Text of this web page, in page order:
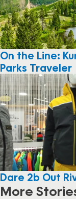
On the Line:
Parks Traveler
Dare 2b Out
More